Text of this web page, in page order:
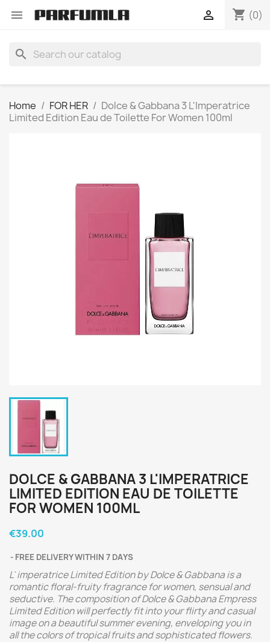
 shopping_cart (0)

search
Home FOR HER
Dolce & Gabbana 3 L'Imperatrice
Limited Edition Eau de Toilette For Women 100ml
DOLCE & GABBANA 3 L'IMPERATRICE
LIMITED EDITION EAU DE TOILETTE
FOR WOMEN 100ML
€39.00
FREE DELIVERY WITHIN 7 DAYS
L`imperatrice Limited Edition by Dolce & Gabbana is a
romantic floral-fruity fragrance for women, sensual and
seductive. The composition of Dolce & Gabbana Empress
Limited Edition will perfectly fit into your flirty and casual
image on a beautiful summer evening, enveloping you in
all the colors of tropical fruits and sophisticated flowers.